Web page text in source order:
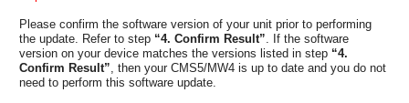
Please confirm the software version of your unit prior to performing
the update. Refer to step “4. Confirm Result” . If the software
version on your device matches the versions listed in step “4.
Confirm Result” , then your CMS5/MW4 is up to date and you do not
need to perform this software update.